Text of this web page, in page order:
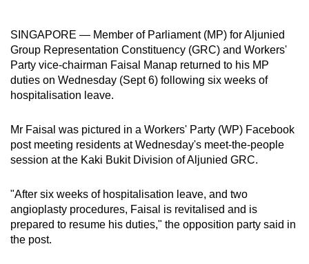
SINGAPORE — Member of Parliament (MP) for Aljunied
Group Representation Constituency (GRC) and Workers'
Party vice-chairman Faisal Manap returned to his MP
duties on Wednesday (Sept 6) following six weeks of
hospitalisation leave.
Mr Faisal was pictured in a Workers' Party (WP) Facebook
post meeting residents at Wednesday's meet-the-people
session at the Kaki Bukit Division of Aljunied GRC.
"After six weeks of hospitalisation leave, and two
angioplasty procedures, Faisal is revitalised and is
prepared to resume his duties," the opposition party said in
the post.
possibly
be.
To
upgrade
to
a
browser
or,
for
the